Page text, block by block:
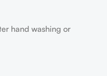
hand washing or